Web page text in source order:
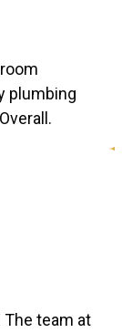
plumbing
The team at